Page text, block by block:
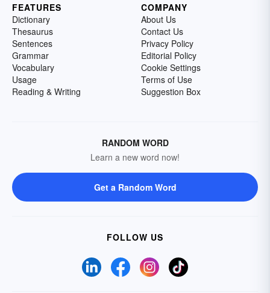
FEATURES
Dictionary
Thesaurus
Sentences
Grammar
Vocabulary
Usage
Reading & Writing
COMPANY
About Us
Contact Us
Privacy Policy
Editorial Policy
Cookie Settings
Terms of Use
Suggestion Box
RANDOM WORD
Learn a new word now!
Get a Random Word
FOLLOW US